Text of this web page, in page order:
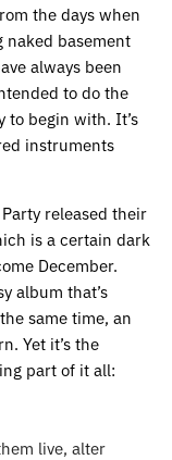
the days when
naked basement
always been
to do the
to begin with. It’s
instruments
released their
is a certain dark
December.
album that’s
same time, an
Yet it’s the
part of it all:
live, alter